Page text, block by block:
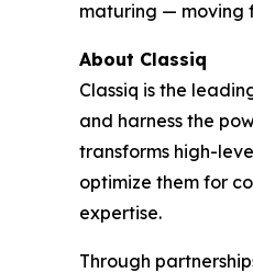
maturing — moving
About Classiq
Classiq is the
and harness the
transforms high-
optimize them for
expertise.
Through